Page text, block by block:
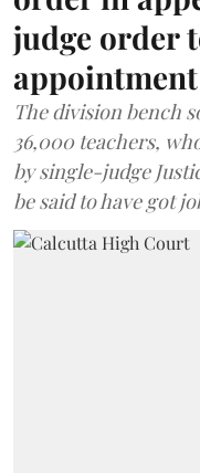
judge order
The division bench
36,000 teachers,
by single-judge
be said to have got